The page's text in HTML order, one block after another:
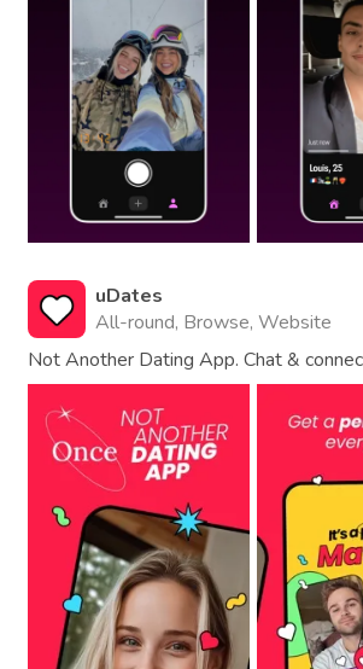
uDates
All-round, Browse, Website
Not Another Dating App. Chat &